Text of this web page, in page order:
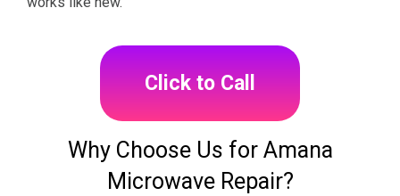
Click to Call
Why Choose Us for Amana
Microwave Repair?